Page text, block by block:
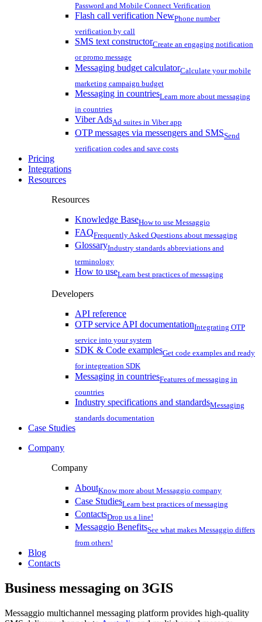
Password and Mobile Connect Verification
Flash call verification NewPhone number
verification by call
SMS text constructorCreate an engaging notification
or promo message
Messaging budget calculatorCalculate your mobile
marketing campaign budget
Messaging in countriesLearn more about messaging
in countries
Viber AdsAd suites in Viber app
OTP messages via messengers and SMSSend
verification codes and save costs
Pricing
Integrations
Resources
Resources
Knowledge BaseHow to use Messaggio
FAQFrequently Asked Questions about messaging
GlossaryIndustry standards abbreviations and
terminology
How to useLearn best practices of messaging
Developers
API reference
OTP service API documentationIntegrating OTP
service into your system
SDK & Code examplesGet code examples and ready
for integreation SDK
Messaging in countriesFeatures of messaging in
countries
Industry specifications and standardsMessaging
standards documentation
Case Studies
Company
Company
AboutKnow more about Messaggio company
Case StudiesLearn best practices of messaging
ContactsDrop us a line!
Messaggio BenefitsSee what makes Messaggio differs
from others!
Blog
Contacts
Business messaging on 3GIS
Messaggio multichannel messaging platform provides high-quality